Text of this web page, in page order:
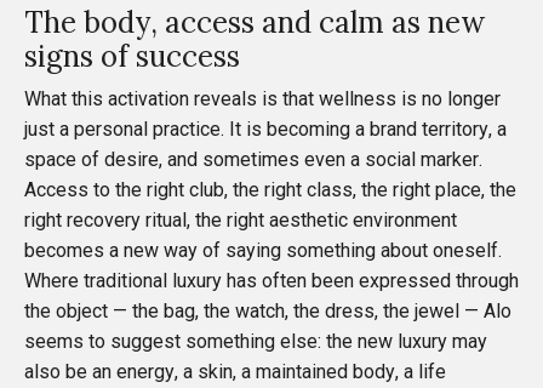
The body, access and calm as new
signs of success
What this activation reveals is that wellness is no longer
just a personal practice. It is becoming a brand territory, a
space of desire, and sometimes even a social marker.
Access to the right club, the right class, the right place, the
right recovery ritual, the right aesthetic environment
becomes a new way of saying something about oneself.
Where traditional luxury has often been expressed through
the object — the bag, the watch, the dress, the jewel — Alo
seems to suggest something else: the new luxury may
also be an energy, a skin, a maintained body, a life